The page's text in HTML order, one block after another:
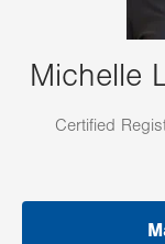
Michelle
Certified